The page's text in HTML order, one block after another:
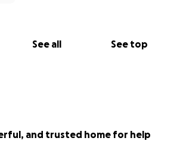
See all See top
and trusted home for help